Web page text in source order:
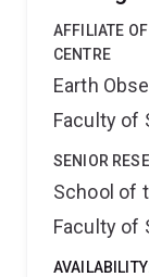
Current
University,
8500
1% of
awards from
AFFILIATE
CENTRE
Earth
Faculty of
SENIOR
School of
Faculty of